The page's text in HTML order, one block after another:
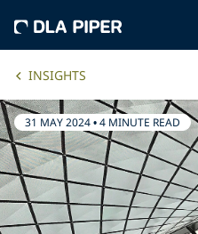
INSIGHTS
31 MAY 2024•4 MINUTE READ